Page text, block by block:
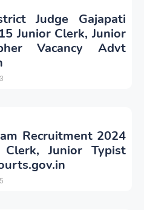
Judge Gajapati
Junior Clerk, Junior
Vacancy Advt
Recruitment 2024
Junior Typist